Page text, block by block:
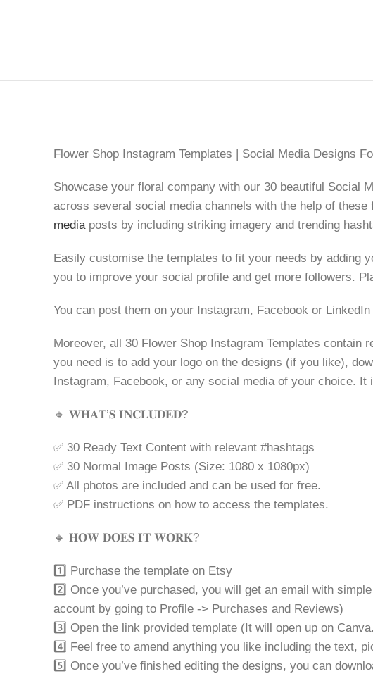
Flower Shop Instagram Templates | Social Media Designs
Showcase your floral company with our 30 beautiful Social
across several social media channels with the help of
mediaposts by including striking imagery and trending
Easily customise the templates to fit your needs by adding
you to improve your social profile and get more followers.
You can post them on your Instagram, Facebook or LinkedIn
Moreover, all 30 Flower Shop Instagram Templates contain
you need is to add your logo on the designs (if you like),
Instagram, Facebook, or any social media of your choice.
🔸 𝐖𝐇𝐀𝐓’𝐒 𝐈𝐍𝐂𝐋𝐔𝐃𝐄𝐃?
✅ 30 Ready Text Content with relevant #hashtags
✅ 30 Normal Image Posts (Size: 1080 x 1080px)
✅ All photos are included and can be used for free.
✅ PDF instructions on how to access the templates.
🔸 𝐇𝐎𝐖 𝐃𝐎𝐄𝐒 𝐈𝐓 𝐖𝐎𝐑𝐊?
1️⃣ Purchase the template on Etsy
2️⃣ Once you’ve purchased, you will get an email with
account by going to Profile -> Purchases and Reviews)
3️⃣ Open the link provided template (It will open up on
4️⃣ Feel free to amend anything you like including the text,
5️⃣ Once you’ve finished editing the designs, you can